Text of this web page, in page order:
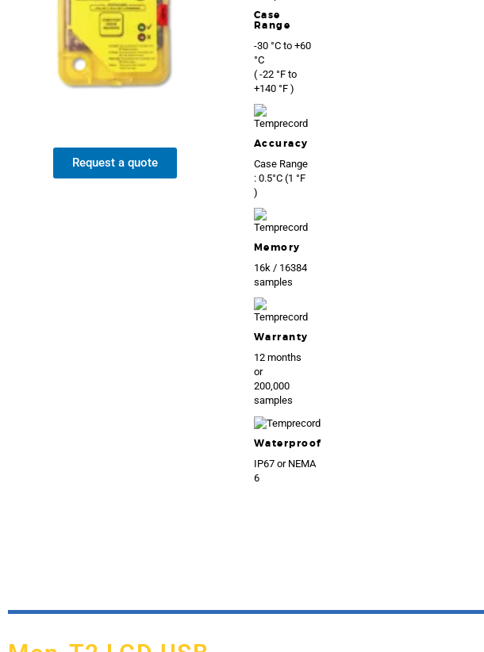
Request a quote
Case
Range
-30 °C to +60
°C
( -22 °F to
+140 °F )
Accuracy
Case Range
: 0.5°C (1 °F
)
Memory
16k / 16384
samples
Warranty
12 months
or
200,000
samples
Waterproof
IP67 or NEMA
6